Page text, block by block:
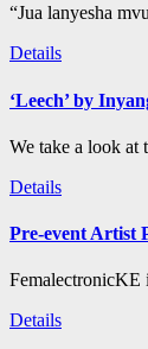
“Jua lanyesha
Details
‘Leech’ by
We take a look at
Details
Pre-event Artist
FemalectronicKE
Details